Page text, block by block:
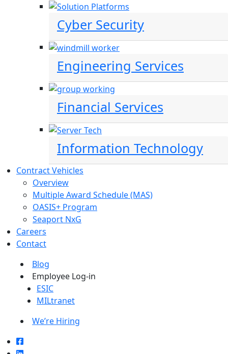
Cyber Security
Engineering Services
Financial Services
Information Technology
Contract Vehicles
Overview
Multiple Award Schedule (MAS)
OASIS+ Program
Seaport NxG
Careers
Contact
Blog
Employee Log-in
ESIC
MILtranet
We’re Hiring